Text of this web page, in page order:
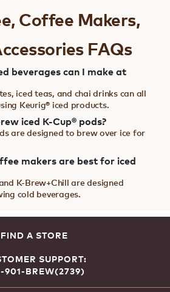
Coffee Makers,
FAQs
beverages can I make at
iced teas, and chai drinks can all
Keurig® iced products.
iced K-Cup® pods?
are designed to brew over ice for
makers are best for iced
K-Brew+Chill are designed
cold beverages.
FIND A STORE
SUPPORT:
901-BREW(2739)